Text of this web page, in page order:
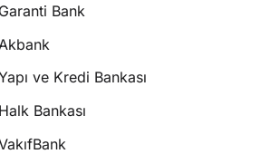
Bank
ve Kredi Bankası
Bankası